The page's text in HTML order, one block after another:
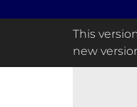
This
new